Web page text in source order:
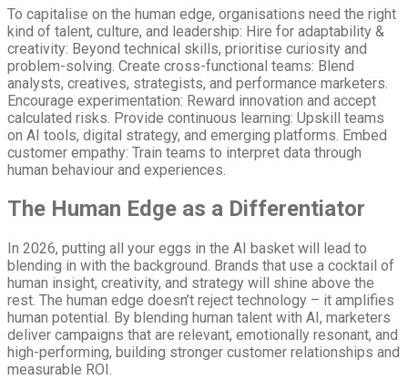
To capitalise on the human edge, organisations need the right
kind of talent, culture, and leadership: Hire for adaptability &
creativity: Beyond technical skills, prioritise curiosity and
problem-solving. Create cross-functional teams: Blend
analysts, creatives, strategists, and performance marketers.
Encourage experimentation: Reward innovation and accept
calculated risks. Provide continuous learning: Upskill teams
on AI tools, digital strategy, and emerging platforms. Embed
customer empathy: Train teams to interpret data through
human behaviour and experiences.
The Human Edge as a Differentiator
In 2026, putting all your eggs in the AI basket will lead to
blending in with the background. Brands that use a cocktail of
human insight, creativity, and strategy will shine above the
rest. The human edge doesn’t reject technology – it amplifies
human potential. By blending human talent with AI, marketers
deliver campaigns that are relevant, emotionally resonant, and
high-performing, building stronger customer relationships and
measurable ROI.